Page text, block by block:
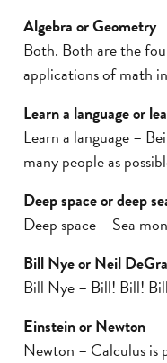
Algebra or Geometry
Both. Both are the
applications of math
Learn a language or
Learn a language –
many people as
Deep space or deep
Deep space – Sea
Bill Nye or Neil
Bill Nye – Bill! Bill!
Einstein or Newton
Newton – Calculus is